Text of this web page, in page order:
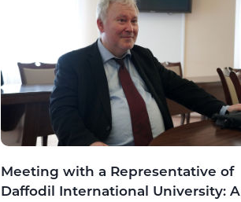
Meeting with a Representative of
Daffodil International University: A